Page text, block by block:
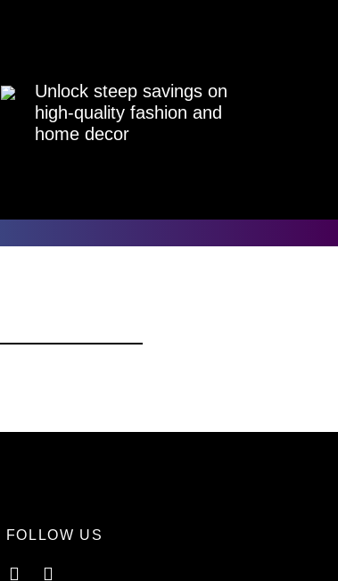
Unlock steep savings on
high-quality fashion and
home decor
FOLLOW US
FacebookInstagram